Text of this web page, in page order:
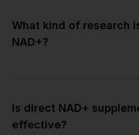
What kind of research
NAD+?
Is direct NAD+
effective?